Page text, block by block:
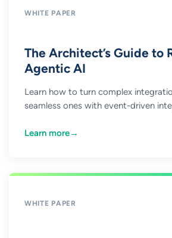
WHITE PAPER
The Architect’s Guide to
Agentic AI
Learn how to turn complex
seamless ones with event-driven
Learn more→
WHITE PAPER